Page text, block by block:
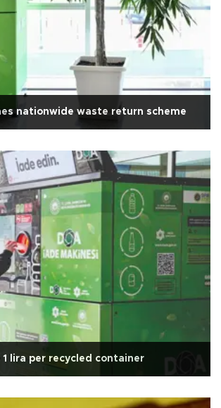
nationwide waste return scheme
lira per recycled container